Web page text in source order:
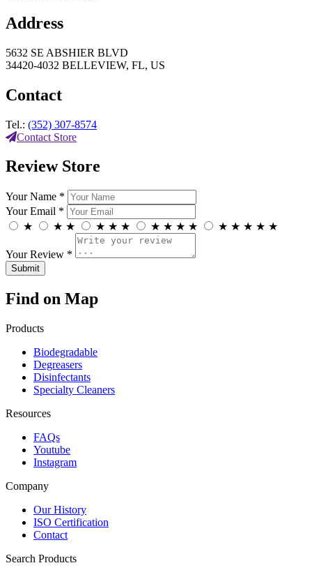
Address
5632 SE ABSHIER BLVD
34420-4032 BELLEVIEW, FL, US
Contact
Tel.: (352) 307-8574
Contact Store
Review Store
Your Name *
Your Email *
★
★ ★ ★ ★ ★ ★ ★ ★ ★ ★ ★ ★ ★ ★
Your Review *
Find on Map
Products
Biodegradable
Degreasers
Disinfectants
Specialty Cleaners
Resources
FAQs
Youtube
Instagram
Company
Our History
ISO Certification
Contact
Search Products